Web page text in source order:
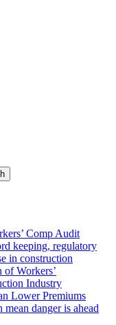
Comp Audit
keeping, regulatory
in construction
Workers’
Industry
Lower Premiums
danger is ahead